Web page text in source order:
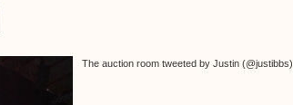
The auction room tweeted by Justin (@justibbs)